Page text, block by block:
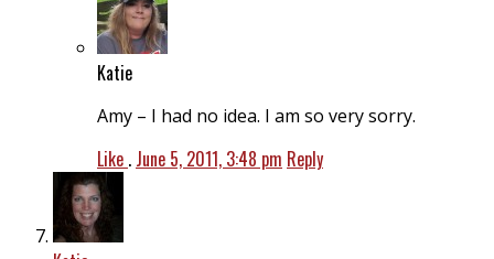
Katie
Amy – I had no idea. I am so very sorry.
Like . June 5, 2011, 3:48 pm Reply